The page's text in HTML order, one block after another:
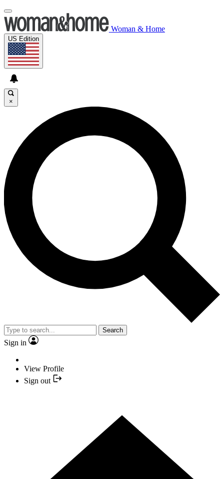
Woman & Home
US Edition
×
Search
Sign in
View Profile
Sign out